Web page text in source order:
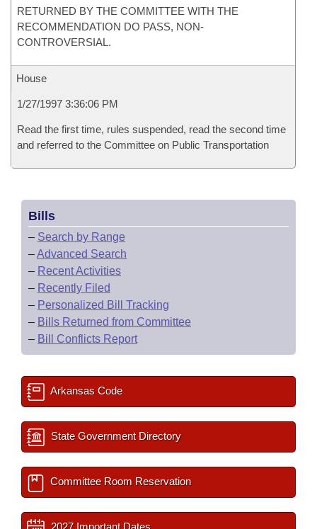
RETURNED BY THE COMMITTEE WITH THE
RECOMMENDATION DO PASS, NON-
CONTROVERSIAL.
House
1/27/1997 3:36:06 PM
Read the first time, rules suspended, read the second time
and referred to the Committee on Public Transportation
Bills
– Search by Range
–Advanced Search
– Recent Activities
– Recently Filed
– Personalized Bill Tracking
– Bills Returned from Committee
– Bill Conflicts Report
Arkansas Code
State Government Directory
Committee Room Reservation
2027 Important Dates